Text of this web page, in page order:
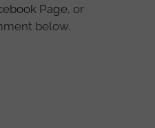
Page, or
below.